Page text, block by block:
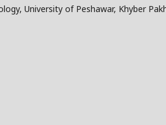
University of Peshawar, Khyber